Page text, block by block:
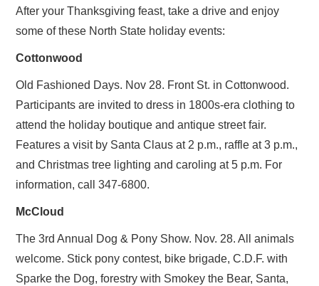
CONTACT US
After your Thanksgiving feast, take a drive and enjoy
some of these North State holiday events:
Cottonwood
Old Fashioned Days. Nov 28. Front St. in Cottonwood.
Participants are invited to dress in 1800s-era clothing to
attend the holiday boutique and antique street fair.
Features a visit by Santa Claus at 2 p.m., raffle at 3 p.m.,
and Christmas tree lighting and caroling at 5 p.m. For
information, call 347-6800.
McCloud
The 3rd Annual Dog & Pony Show. Nov. 28. All animals
welcome. Stick pony contest, bike brigade, C.D.F. with
Sparke the Dog, forestry with Smokey the Bear, Santa,